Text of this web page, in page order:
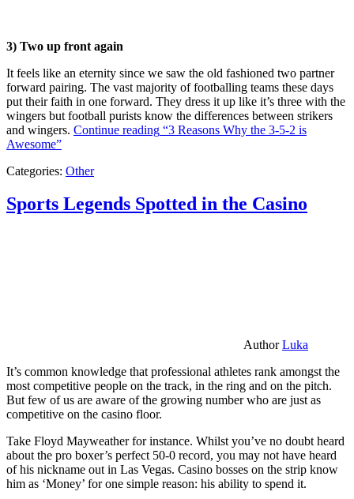
3) Two up front again
It feels like an eternity since we saw the old fashioned two partner
forward pairing. The vast majority of footballing teams these days
put their faith in one forward. They dress it up like it’s three with the
wingers but football purists know the differences between strikers
and wingers. Continue reading “3 Reasons Why the 3-5-2 is
Awesome”
Categories: Other
Sports Legends Spotted in the Casino
AuthorLuka
It’s common knowledge that professional athletes rank amongst the
most competitive people on the track, in the ring and on the pitch.
But few of us are aware of the growing number who are just as
competitive on the casino floor.
Take Floyd Mayweather for instance. Whilst you’ve no doubt heard
about the pro boxer’s perfect 50-0 record, you may not have heard
of his nickname out in Las Vegas. Casino bosses on the strip know
him as ‘Money’ for one simple reason: his ability to spend it.